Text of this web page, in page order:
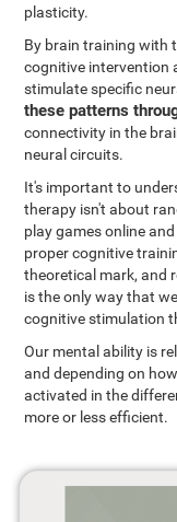
plasticity.
By brain training with
cognitive intervention
stimulate specific
these patterns
connectivity in the
neural circuits.
It's important to
therapy isn't about
play games online
proper cognitive
theoretical mark, and
is the only way that
cognitive stimulation
Our mental ability is
and depending on
activated in the
more or less efficient.